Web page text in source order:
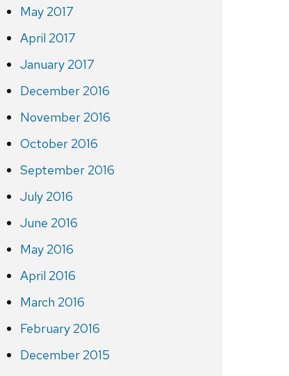
May 2017
April 2017
January 2017
December 2016
November 2016
October 2016
September 2016
July 2016
June 2016
May 2016
April 2016
March 2016
February 2016
December 2015